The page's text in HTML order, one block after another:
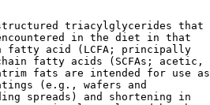
triacylglycerides that
in the diet in that
fatty acid (LCFA; principally
fatty acids (SCFAs; acetic,
fats are intended for use as
(e.g., wafers and
spreads) and shortening in